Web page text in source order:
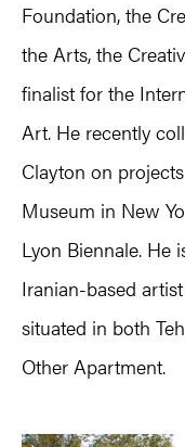
Foundation, the
the Arts, the
finalist for the
Art. He recently
Clayton on
Museum in New
Lyon Biennale. He
Iranian-based
situated in both
Other Apartment.